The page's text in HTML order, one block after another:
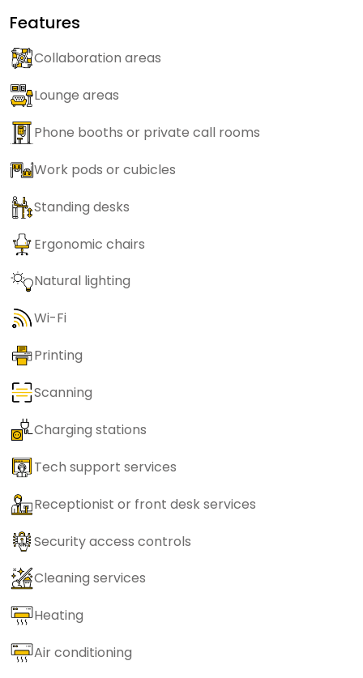
Features
Collaboration areas
Lounge areas
Phone booths or private call rooms
Work pods or cubicles
Standing desks
Ergonomic chairs
Natural lighting
Wi-Fi
Printing
Scanning
Charging stations
Tech support services
Receptionist or front desk services
Security access controls
Cleaning services
Heating
Air conditioning